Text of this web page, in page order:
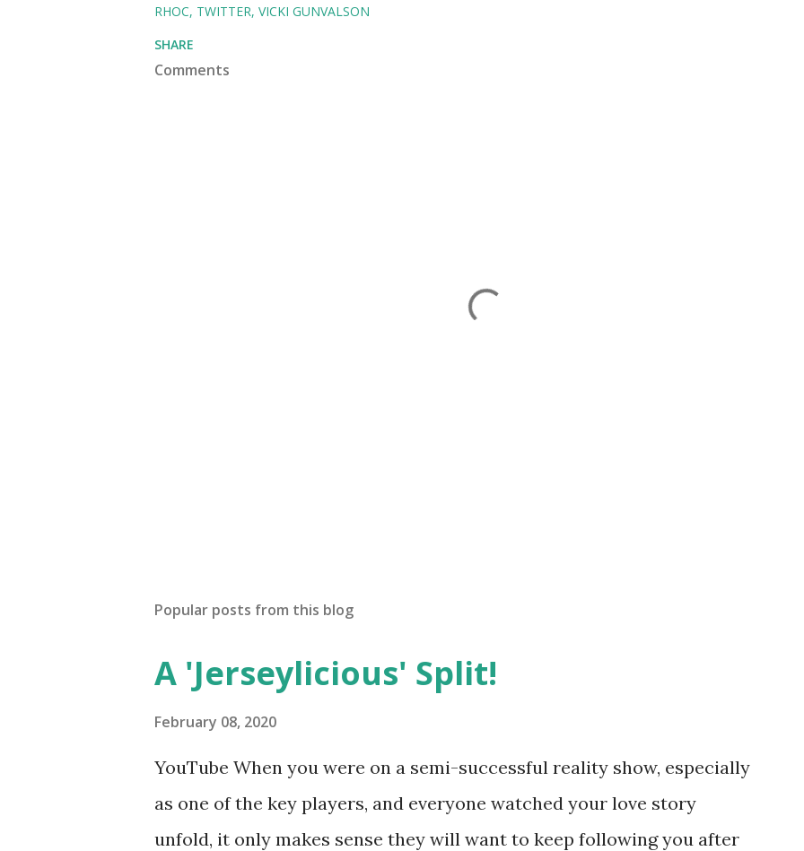
RHOC TWITTER VICKI GUNVALSON
SHARE
Comments
Popular posts from this blog
A 'Jerseylicious' Split!
February 08, 2020
YouTube When you were on a semi-successful reality show, especially
as one of the key players, and everyone watched your love story
unfold, it only makes sense they will want to keep following you after